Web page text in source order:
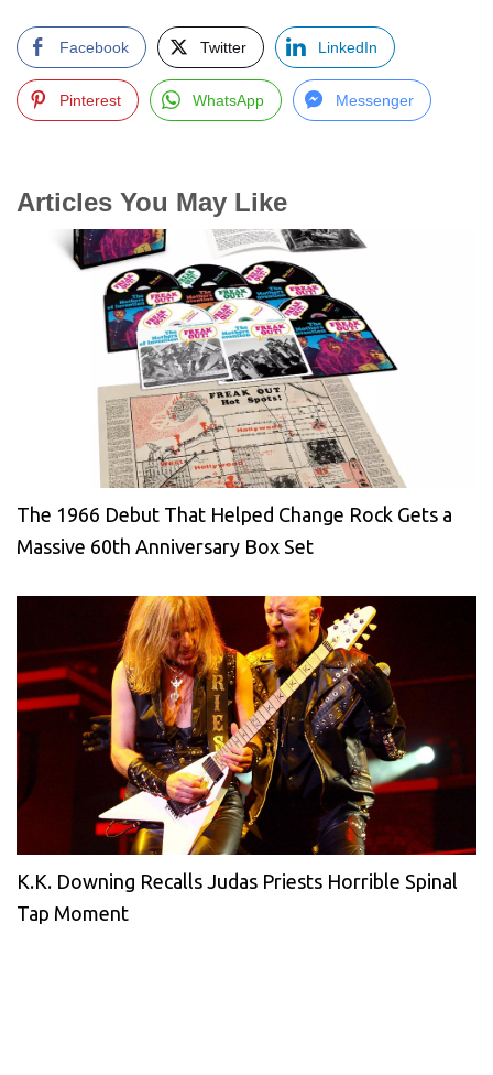
Facebook Twitter LinkedIn
Pinterest WhatsApp Messenger
Articles You May Like
The 1966 Debut That Helped Change Rock Gets a
Massive 60th Anniversary Box Set
K.K. Downing Recalls Judas Priests Horrible Spinal
Tap Moment